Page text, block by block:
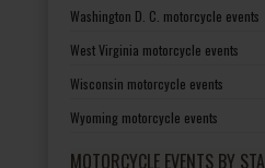
Washington D. C. motorcycle events
West Virginia motorcycle events
Wisconsin motorcycle events
Wyoming motorcycle events
MOTORCYCLE EVENTS BY